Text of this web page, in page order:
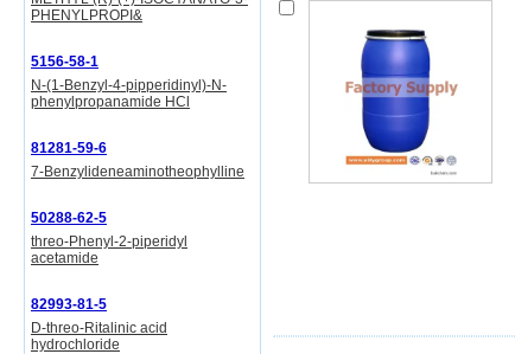
PHENYLPROPI&
5156-58-1
N-(1-Benzyl-4-pipperidinyl)-N-
phenylpropanamide HCl
81281-59-6
7-Benzylideneaminotheophylline
50288-62-5
threo-Phenyl-2-piperidyl
acetamide
82993-81-5
D-threo-Ritalinic acid
hydrochloride